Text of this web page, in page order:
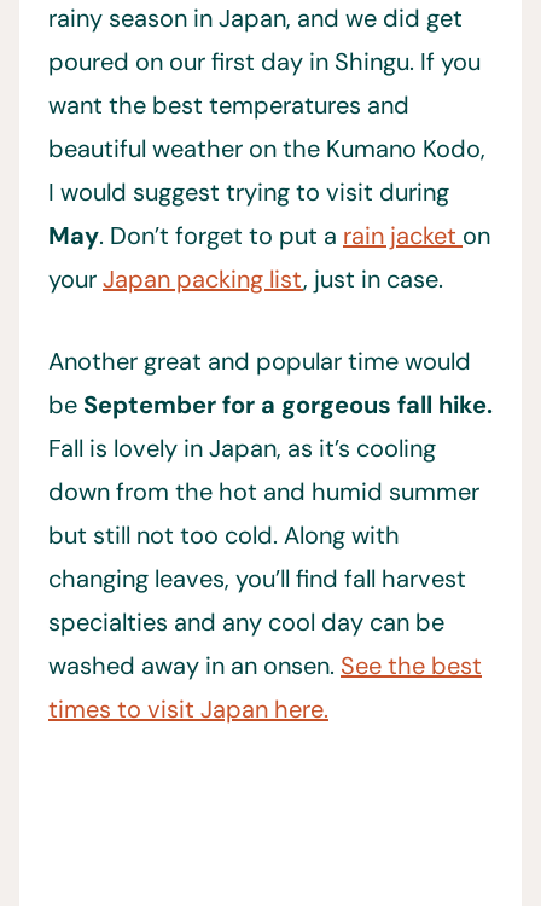
rainy season in Japan, and we did get
poured on our first day in Shingu. If you
want the best temperatures and
beautiful weather on the Kumano Kodo,
I would suggest trying to visit during
May. Don’t forget to put a rain jacket on
yourJapan packing list, just in case.
Another great and popular time would
be September for a gorgeous fall hike.
Fall is lovely in Japan, as it’s cooling
down from the hot and humid summer
but still not too cold. Along with
changing leaves, you’ll find fall harvest
specialties and any cool day can be
washed away in an onsen. See the best
times to visit Japan here.